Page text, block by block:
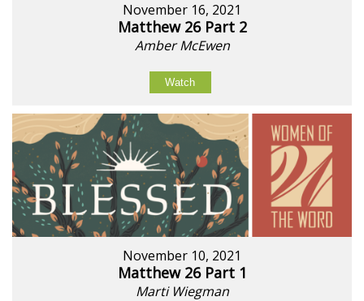
November 16, 2021
Matthew 26 Part 2
Amber McEwen
Watch
November 10, 2021
Matthew 26 Part 1
Marti Wiegman